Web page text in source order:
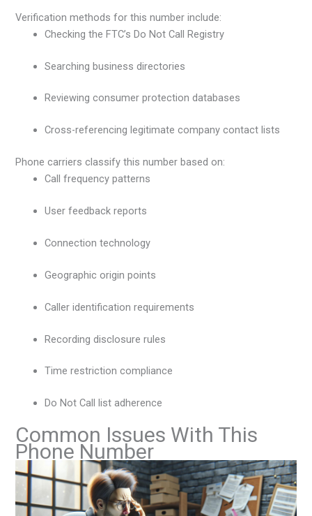
Verification methods for this number include:
Checking the FTC’s Do Not Call Registry
Searching business directories
Reviewing consumer protection databases
Cross-referencing legitimate company contact lists
Phone carriers classify this number based on:
Call frequency patterns
User feedback reports
Connection technology
Geographic origin points
Caller identification requirements
Recording disclosure rules
Time restriction compliance
Do Not Call list adherence
Common Issues With This
Phone Number